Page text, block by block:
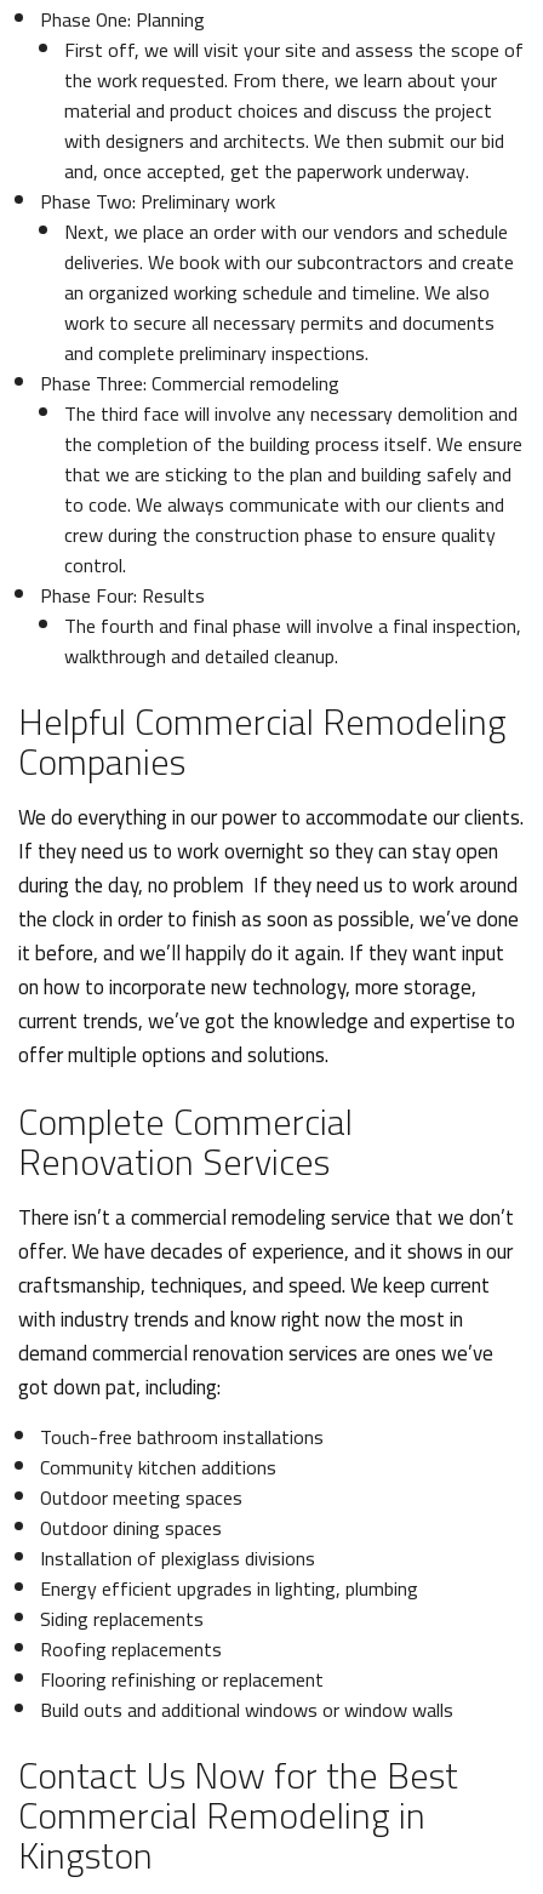
Phase One: Planning
First off, we will visit your site and assess the scope of
the work requested. From there, we learn about your
material and product choices and discuss the project
with designers and architects. We then submit our bid
and, once accepted, get the paperwork underway.
Phase Two: Preliminary work
Next, we place an order with our vendors and schedule
deliveries. We book with our subcontractors and create
an organized working schedule and timeline. We also
work to secure all necessary permits and documents
and complete preliminary inspections.
Phase Three: Commercial remodeling
The third face will involve any necessary demolition and
the completion of the building process itself. We ensure
that we are sticking to the plan and building safely and
to code. We always communicate with our clients and
crew during the construction phase to ensure quality
control.
Phase Four: Results
The fourth and final phase will involve a final inspection,
walkthrough and detailed cleanup.
Helpful Commercial Remodeling
Companies
We do everything in our power to accommodate our clients.
If they need us to work overnight so they can stay open
during the day, no problem If they need us to work around
the clock in order to finish as soon as possible, we’ve done
it before, and we’ll happily do it again. If they want input
on how to incorporate new technology, more storage,
current trends, we’ve got the knowledge and expertise to
offer multiple options and solutions.
Complete Commercial
Renovation Services
There isn’t a commercial remodeling service that we don’t
offer. We have decades of experience, and it shows in our
craftsmanship, techniques, and speed. We keep current
with industry trends and know right now the most in
demand commercial renovation services are ones we’ve
got down pat, including:
Touch-free bathroom installations
Community kitchen additions
Outdoor meeting spaces
Outdoor dining spaces
Installation of plexiglass divisions
Energy efficient upgrades in lighting, plumbing
Siding replacements
Roofing replacements
Flooring refinishing or replacement
Build outs and additional windows or window walls
Contact Us Now for the Best
Commercial Remodeling in
Kingston